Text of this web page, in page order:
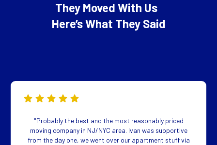
They Moved With Us
Here’s What They Said
"Probably the best and the most reasonably priced
moving company in NJ/NYC area. Ivan was supportive
from the day one, we went over our apartment stuff via